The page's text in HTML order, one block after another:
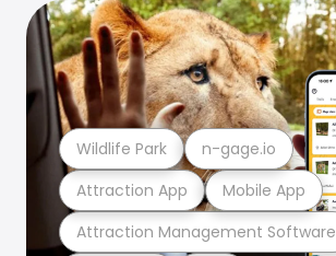
Attraction Management Software
Attraction App Mobile App
Wildlife Park n-gage.io